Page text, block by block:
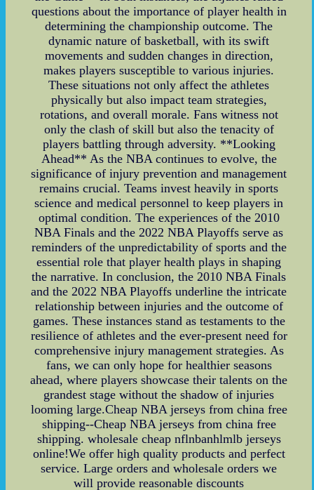
questions about the importance of player health in
determining the championship outcome. The
dynamic nature of basketball, with its swift
movements and sudden changes in direction,
makes players susceptible to various injuries.
These situations not only affect the athletes
physically but also impact team strategies,
rotations, and overall morale. Fans witness not
only the clash of skill but also the tenacity of
players battling through adversity. **Looking
Ahead** As the NBA continues to evolve, the
significance of injury prevention and management
remains crucial. Teams invest heavily in sports
science and medical personnel to keep players in
optimal condition. The experiences of the 2010
NBA Finals and the 2022 NBA Playoffs serve as
reminders of the unpredictability of sports and the
essential role that player health plays in shaping
the narrative. In conclusion, the 2010 NBA Finals
and the 2022 NBA Playoffs underline the intricate
relationship between injuries and the outcome of
games. These instances stand as testaments to the
resilience of athletes and the ever-present need for
comprehensive injury management strategies. As
fans, we can only hope for healthier seasons
ahead, where players showcase their talents on the
grandest stage without the shadow of injuries
looming large.Cheap NBA jerseys from china free
shipping--Cheap NBA jerseys from china free
shipping. wholesale cheap nflnbanhlmlb jerseys
online!We offer high quality products and perfect
service. Large orders and wholesale orders we
will provide reasonable discounts